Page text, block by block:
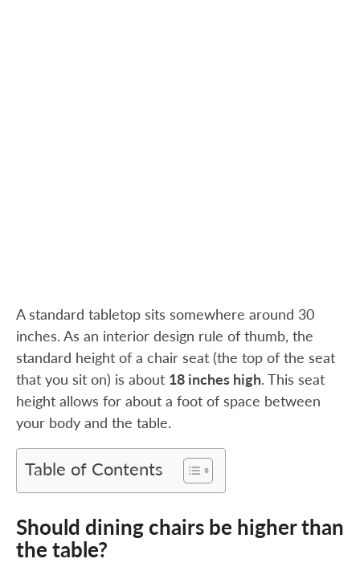
A standard tabletop sits somewhere around 30
inches. As an interior design rule of thumb, the
standard height of a chair seat (the top of the seat
that you sit on) is about 18 inches high. This seat
height allows for about a foot of space between
your body and the table.
Table of Contents
Should dining chairs be higher than
the table?